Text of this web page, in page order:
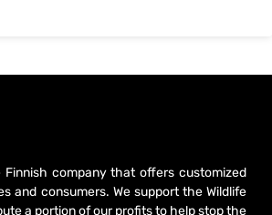
Finnish company that offers customized
and consumers. We support the Wildlife
a portion of our profits to help stop the